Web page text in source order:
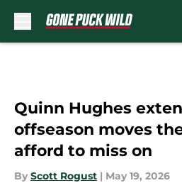
Quinn Hughes
offseason moves
afford to miss on
By Scott Rogust | May 19, 2026